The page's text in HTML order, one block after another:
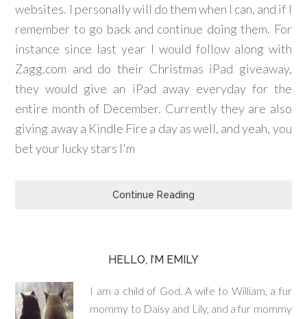
websites. I personally will do them when I can, and if I
remember to go back and continue doing them. For
instance since last year I would follow along with
Zagg.com and do their Christmas iPad giveaway,
they would give an iPad away everyday for the
entire month of December. Currently they are also
giving away a Kindle Fire a day as well, and yeah, you
bet your lucky stars I'm
Continue Reading
HELLO, I’M EMILY
I am a child of God. A wife to William, a fur
mommy to Daisy and Lily, and a fur mommy